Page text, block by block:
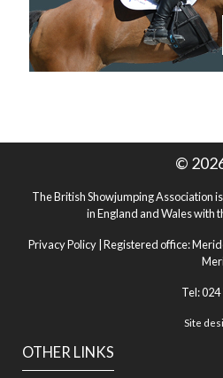
OTHER LINKS
©
The British Showjumping Association
in England and Wales with
Privacy Policy | Registered office:
Tel:
Site